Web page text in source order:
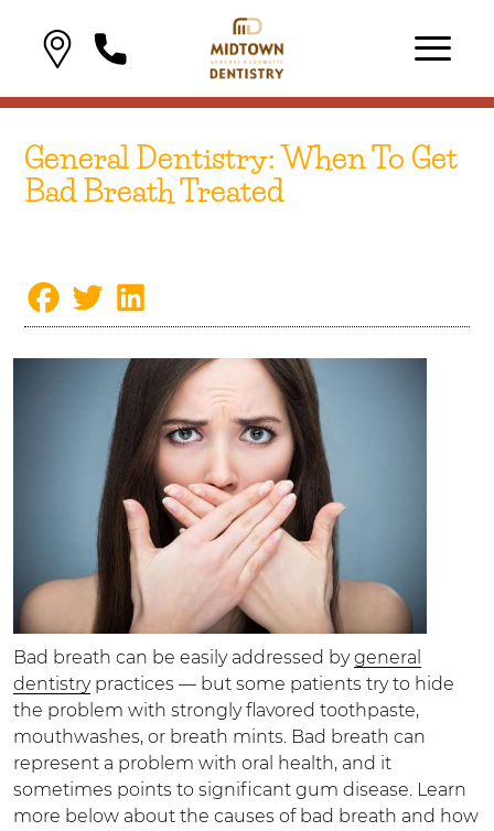
General Dentistry: When To Get
Bad Breath Treated
Bad breath can be easily addressed bygeneral
dentistrypractices — but some patients try to hide
the problem with strongly flavored toothpaste,
mouthwashes, or breath mints. Bad breath can
represent a problem with oral health, and it
sometimes points to significant gum disease. Learn
more below about the causes of bad breath and how